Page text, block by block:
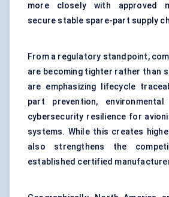
more closely with approved
secure stable spare-part supply
From a regulatory standpoint,
are becoming tighter rather than
are emphasizing lifecycle
part prevention, environmental
cybersecurity resilience for
systems. While this creates
also strengthens the
established certified